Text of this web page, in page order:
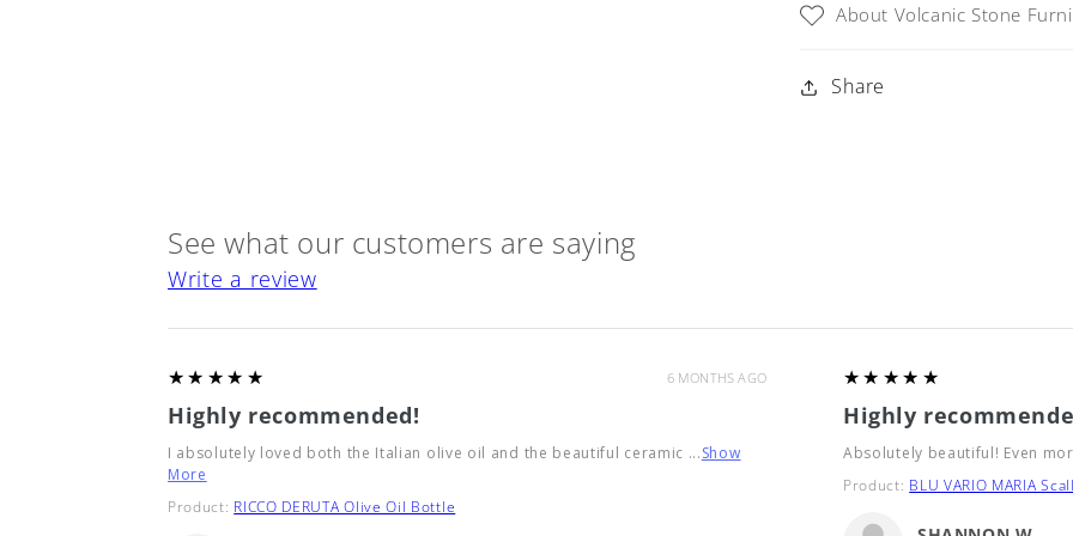
Table
Iron
Table
About Volcanic Stone
Share
See what our customers are saying
Write a review
6 MONTHS AGO
5
★★★★★
Highly recommended!
I absolutely loved both the Italian olive oil and the beautiful ceramic ...Show
More
Product: RICCO DERUTA Olive Oil Bottle
5
★★★★★
Highly
Absolutely beautiful! Even
Product: BLU VARIO MARIA